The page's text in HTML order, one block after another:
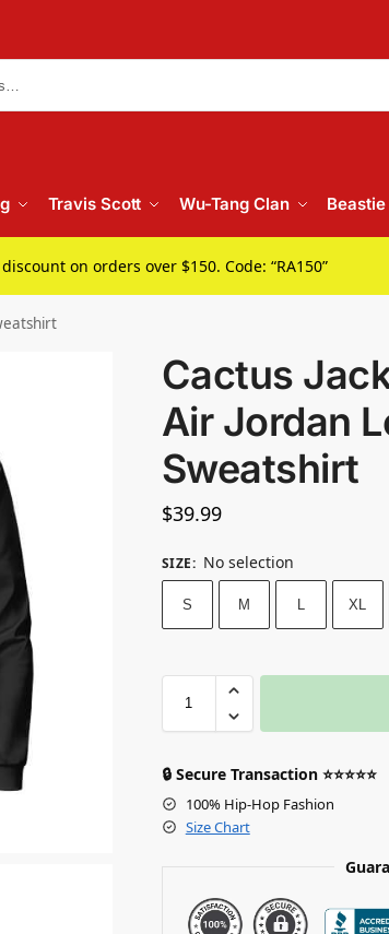
Travis Scott Wu-Tang Clan
on orders over $150. Code: “RA150”
Cactus
Air Jordan
Sweatshirt
$39.99
SIZE: No selection
S M L XL
🔒 Secure Transaction ⭐⭐⭐⭐⭐
100% Hip-Hop Fashion
Size Chart